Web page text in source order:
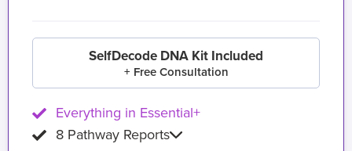
SelfDecode DNA Kit Included
+ Free Consultation
Everything in Essential+
8 Pathway Reports